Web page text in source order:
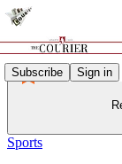
Subscribe Sign in
Sports